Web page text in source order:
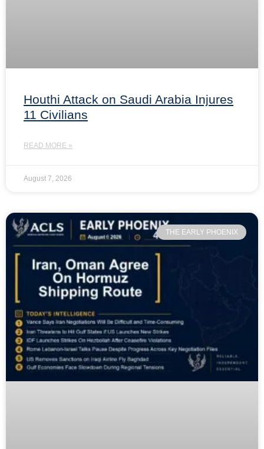
Houthi Attack on Saudi Arabia Injures
11 Civilians
READ MORE »
August 7, 2026
THE EARLY PHOENIX